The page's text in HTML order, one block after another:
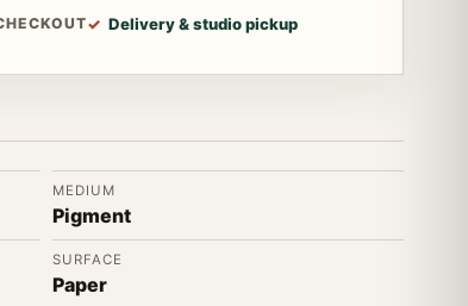
Delivery & studio pickup
MEDIUM
Pigment
SURFACE
Paper